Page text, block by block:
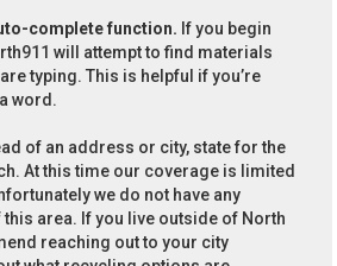
complete function. If you begin
will attempt to find materials
typing. This is helpful if you’re
word.
of an address or city, state for the
At this time our coverage is limited
we do not have any
area. If you live outside of North
reaching out to your city